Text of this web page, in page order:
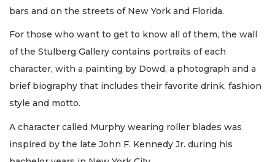
bars and on the streets of New York and Florida.
For those who want to get to know all of them, the wall
of the Stulberg Gallery contains portraits of each
character, with a painting by Dowd, a photograph and a
brief biography that includes their favorite drink, fashion
style and motto.
A character called Murphy wearing roller blades was
inspired by the late John F. Kennedy Jr. during his